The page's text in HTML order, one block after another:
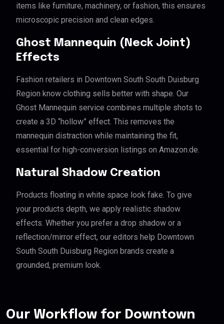
items like furniture, machinery, or fashion, this ensures
microscopic precision and clean edges.
Ghost Mannequin (Neck Joint)
Effects
Fashion retailers in Downtown South South Duisburg
Region know clothing sells better with shape. Our
Ghost Mannequin service combines multiple shots to
create a 3D “hollow” effect. This removes the
mannequin distraction while maintaining the fit,
essential for high-conversion listings on Amazon.de.
Natural Shadow Creation
Products floating in white space look fake. To give
your products depth, we apply realistic shadow
effects. Whether you prefer a drop shadow or a
reflection/mirror effect, our editors help Downtown
South South Duisburg Region brands create a
grounded, premium look.
Our Workflow for Downtown